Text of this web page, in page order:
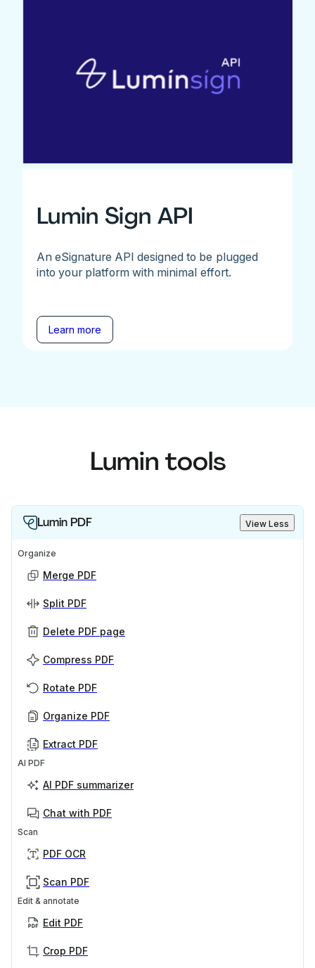
Lumin Sign API
An eSignature API designed to be plugged
into your platform with minimal effort.
Learn more
Lumin tools
Lumin PDF View Less
Organize
Merge PDF
Split PDF
Delete PDF page
Compress PDF
Rotate PDF
Organize PDF
Extract PDF
AI PDF
AI PDF summarizer
Chat with PDF
Scan
PDF OCR
Scan PDF
Edit & annotate
Edit PDF
Crop PDF